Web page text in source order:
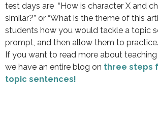
test days are “How is character X and
similar?” or “What is the theme of this
students how you would tackle a topic
prompt, and then allow them to practice.
If you want to read more about teaching
we have an entire blog on three steps
topic sentences!